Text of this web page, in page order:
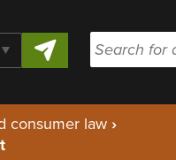
consumer law ›